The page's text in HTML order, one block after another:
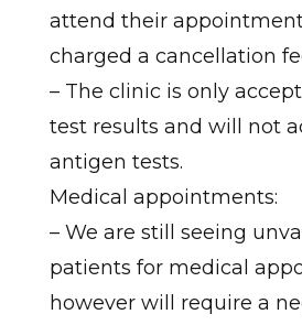
attend their
charged a cancellation
– The clinic is only
test results and will not
antigen tests.
Medical appointments:
– We are still seeing
patients for medical
however will require a